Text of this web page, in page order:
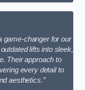
game-changer for our
lifts into sleek,
Their approach to
every detail to
aesthetics.”